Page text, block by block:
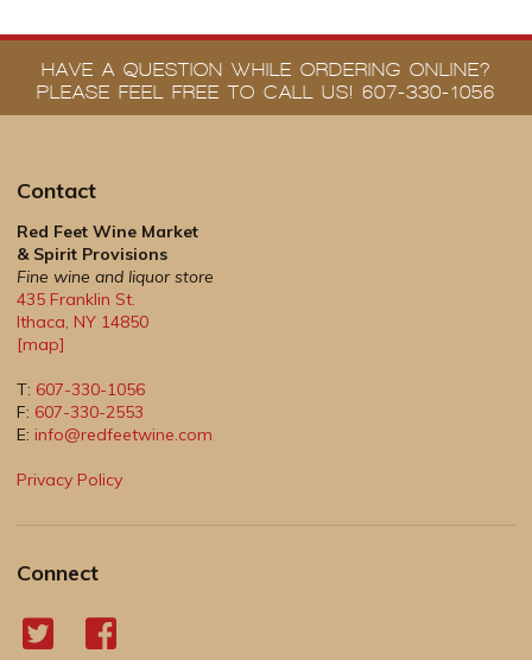
HAVE A QUESTION WHILE ORDERING ONLINE?
PLEASE FEEL FREE TO CALL US! 607-330-1056
Contact
Red Feet Wine Market
& Spirit Provisions
Fine wine and liquor store
435 Franklin St.
Ithaca NY 14850
[map]
T: 607-330-1056
F: 607-330-2553
E: info@redfeetwine.com
Privacy Policy
Connect